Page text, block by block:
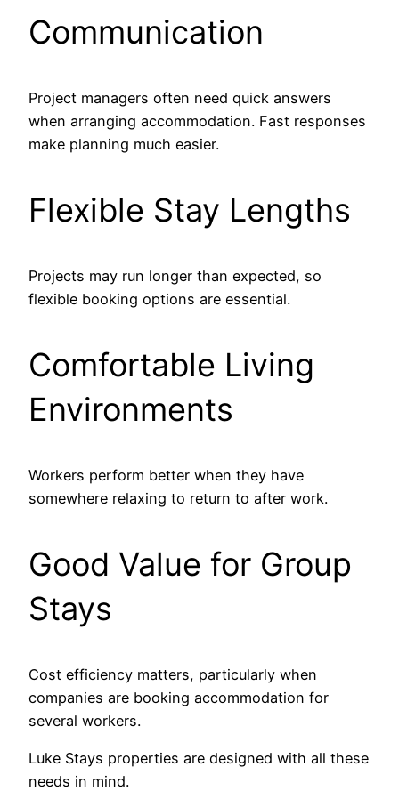
Communication
Project managers often need quick answers
when arranging accommodation. Fast responses
make planning much easier.
Flexible Stay Lengths
Projects may run longer than expected, so
flexible booking options are essential.
Comfortable Living
Environments
Workers perform better when they have
somewhere relaxing to return to after work.
Good Value for Group
Stays
Cost efficiency matters, particularly when
companies are booking accommodation for
several workers.
Luke Stays properties are designed with all these
needs in mind.